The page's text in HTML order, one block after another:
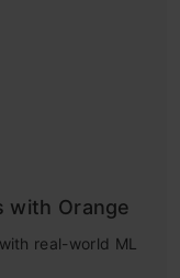
with Orange
real-world ML